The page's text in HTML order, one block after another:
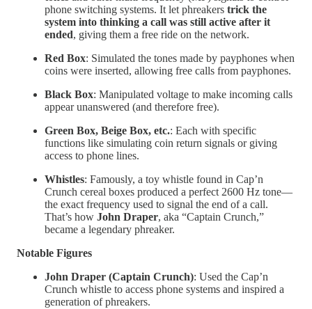
phone switching systems. It let phreakers trick the
system into thinking a call was still active after it
ended, giving them a free ride on the network.
Red Box: Simulated the tones made by payphones when
coins were inserted, allowing free calls from payphones.
Black Box: Manipulated voltage to make incoming calls
appear unanswered (and therefore free).
Green Box, Beige Box, etc.: Each with specific
functions like simulating coin return signals or giving
access to phone lines.
Whistles: Famously, a toy whistle found in Cap’n
Crunch cereal boxes produced a perfect 2600 Hz tone—
the exact frequency used to signal the end of a call.
That’s how John Draper, aka “Captain Crunch,”
became a legendary phreaker.
Notable Figures
John Draper (Captain Crunch): Used the Cap’n
Crunch whistle to access phone systems and inspired a
generation of phreakers.